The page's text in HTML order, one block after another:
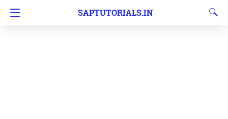
SAPTUTORIALS.IN